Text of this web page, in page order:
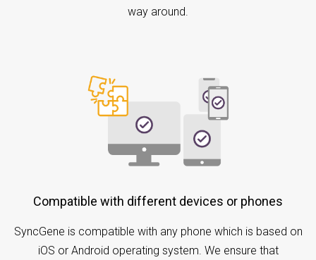
way around.
Compatible with different devices or phones
SyncGene is compatible with any phone which is based on
iOS or Android operating system. We ensure that